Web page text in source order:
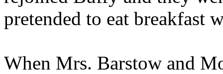
pretended to eat breakfast
When Mrs. Barstow and